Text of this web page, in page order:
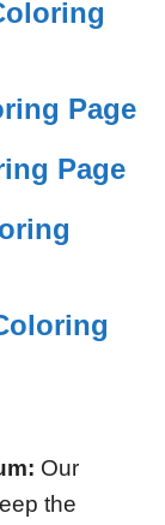
Page
Page
Our
the